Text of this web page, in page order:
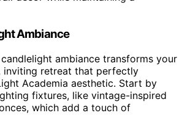
Ambiance
ambiance transforms your
inviting retreat that perfectly
Academia aesthetic. Start by
fixtures, like vintage-inspired
which add a touch of